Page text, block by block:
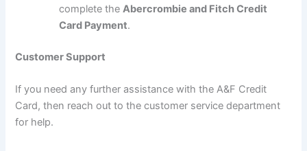
complete theAbercrombie and Fitch Credit
Card Payment.
Customer Support
If you need any further assistance with the A&F Credit
Card, then reach out to the customer service department
for help.